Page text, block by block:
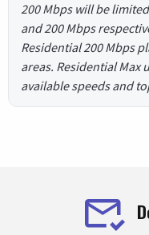
200 Mbps will be
and 200 Mbps
Residential 200 Mbps
areas. Residential Max
available speeds and